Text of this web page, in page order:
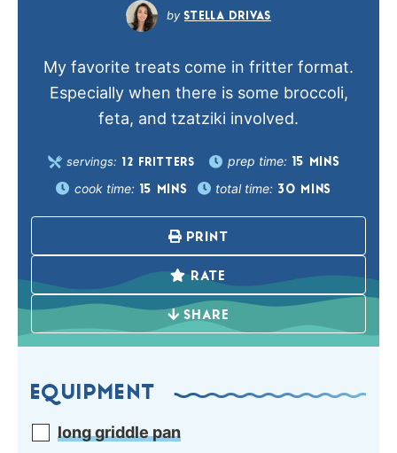
STELLA DRIVAS
My favorite treats come in fritter format.
Especially when there is some broccoli,
feta, and tzatziki involved.
servings: 12 FRITTERS prep time: 15 MINS
cook time: 15 MINS total time: 30 MINS
PRINT
RATE
SHARE
EQUIPMENT
long griddle pan